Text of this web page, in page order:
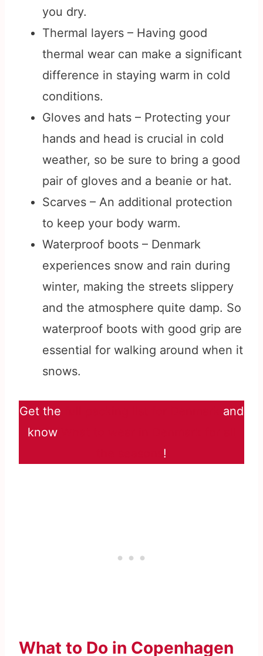
you dry.
Thermal layers – Having good
thermal wear can make a significant
difference in staying warm in cold
conditions.
Gloves and hats – Protecting your
hands and head is crucial in cold
weather, so be sure to bring a good
pair of gloves and a beanie or hat.
Scarves – An additional protection
to keep your body warm.
Waterproof boots – Denmark
experiences snow and rain during
winter, making the streets slippery
and the atmosphere quite damp. So
waterproof boots with good grip are
essential for walking around when it
snows.
Get the
and
know
!
What to Do in Copenhagen